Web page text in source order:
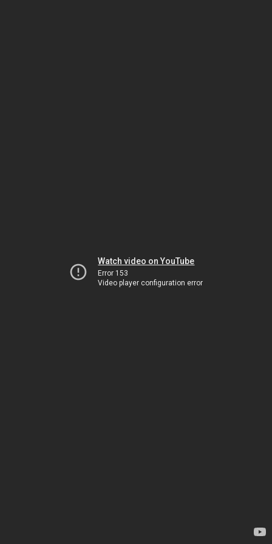
Watch video on YouTube
Error 153
Video player configuration error